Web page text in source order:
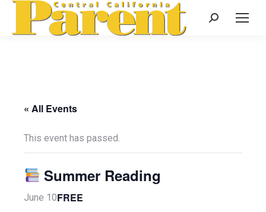
Search:
« All Events
This event has passed.
Summer Reading
June 10FREE